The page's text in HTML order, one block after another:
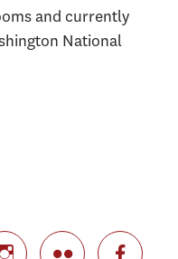
and currently
National